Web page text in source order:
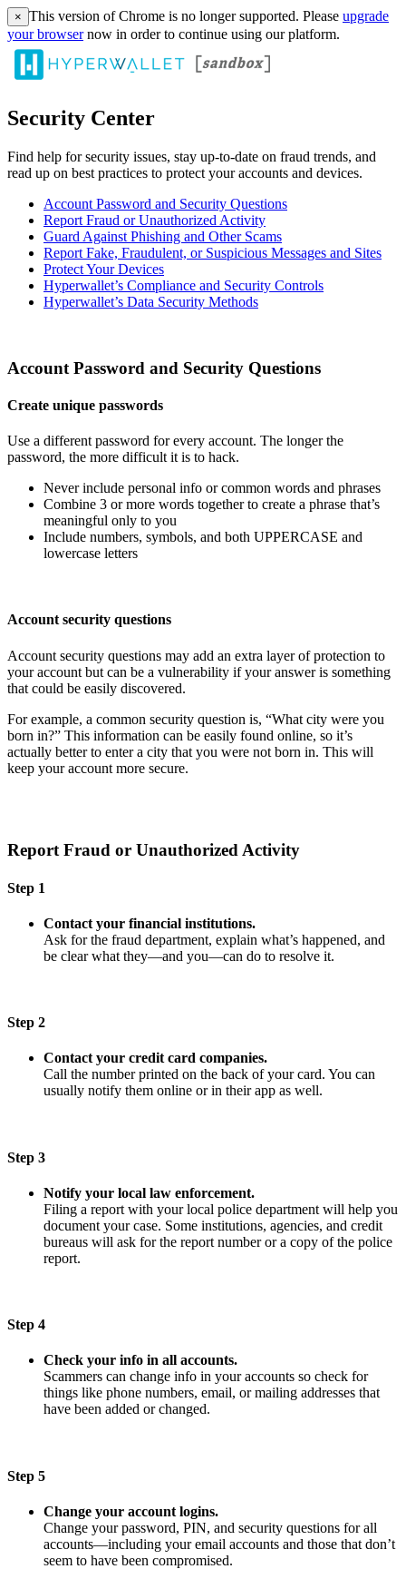
× This version of Chrome is no longer supported. Please upgrade
your browsernow in order to continue using our platform.
Security Center
Find help for security issues, stay up-to-date on fraud trends, and
read up on best practices to protect your accounts and devices.
Account Password and Security Questions
Report Fraud or Unauthorized Activity
Guard Against Phishing and Other Scams
Report Fake, Fraudulent, or Suspicious Messages and Sites
Protect Your Devices
Hyperwallet’s Compliance and Security Controls
Hyperwallet’s Data Security Methods
Account Password and Security Questions
Create unique passwords
Use a different password for every account. The longer the
password, the more difficult it is to hack.
Never include personal info or common words and phrases
Combine 3 or more words together to create a phrase that’s
meaningful only to you
Include numbers, symbols, and both UPPERCASE and
lowercase letters
Account security questions
Account security questions may add an extra layer of protection to
your account but can be a vulnerability if your answer is something
that could be easily discovered.
For example, a common security question is, “What city were you
born in?” This information can be easily found online, so it’s
actually better to enter a city that you were not born in. This will
keep your account more secure.
Report Fraud or Unauthorized Activity
Step 1
Contact your financial institutions.
Ask for the fraud department, explain what’s happened, and
be clear what they—and you—can do to resolve it.
Step 2
Contact your credit card companies.
Call the number printed on the back of your card. You can
usually notify them online or in their app as well.
Step 3
Notify your local law enforcement.
Filing a report with your local police department will help you
document your case. Some institutions, agencies, and credit
bureaus will ask for the report number or a copy of the police
report.
Step 4
Check your info in all accounts.
Scammers can change info in your accounts so check for
things like phone numbers, email, or mailing addresses that
have been added or changed.
Step 5
Change your account logins.
Change your password, PIN, and security questions for all
accounts—including your email accounts and those that don’t
seem to have been compromised.